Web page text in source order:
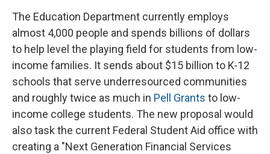
The Education Department currently employs
almost 4,000 people and spends billions of dollars
to help level the playing field for students from low-
income families. It sends about $15 billion to K-12
schools that serve underresourced communities
and roughly twice as much in Pell Grants to low-
income college students. The new proposal would
also task the current Federal Student Aid office with
creating a "Next Generation Financial Services